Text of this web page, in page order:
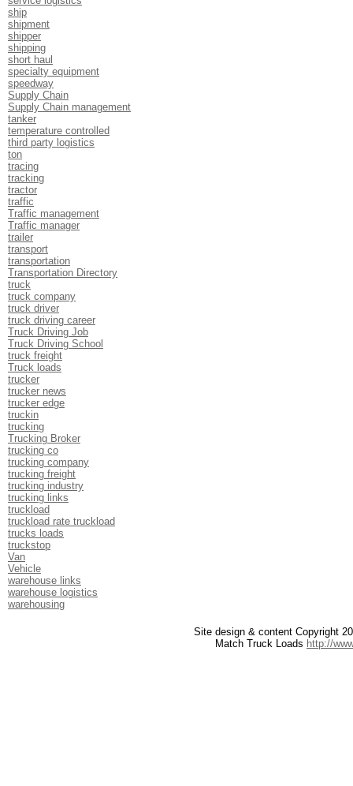
ship
shipment
shipper
shipping
short haul
specialty equipment
speedway
Supply Chain
Supply Chain management
tanker
temperature controlled
third party logistics
ton
tracing
tracking
tractor
traffic
Traffic management
Traffic manager
trailer
transport
transportation
Transportation Directory
truck
truck company
truck driver
truck driving career
Truck Driving Job
Truck Driving School
truck freight
Truck loads
trucker
trucker news
trucker edge
truckin
trucking
Trucking Broker
trucking co
trucking company
trucking freight
trucking industry
trucking links
truckload
truckload rate truckload
trucks loads
truckstop
Van
Vehicle
warehouse links
warehouse logistics
warehousing
Site design & content Copyright
Match Truck Loads http://